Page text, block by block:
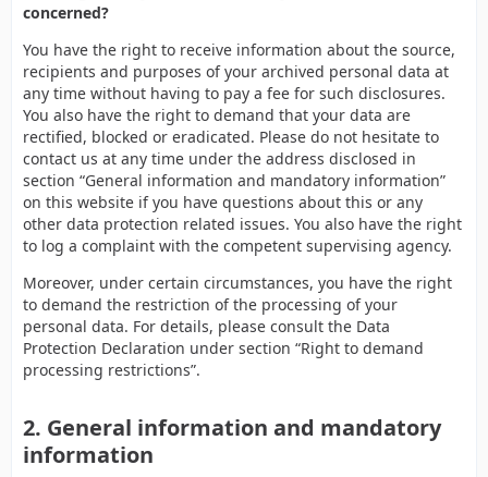
concerned?
You have the right to receive information about the source,
recipients and purposes of your archived personal data at
any time without having to pay a fee for such disclosures.
You also have the right to demand that your data are
rectified, blocked or eradicated. Please do not hesitate to
contact us at any time under the address disclosed in
section “General information and mandatory information”
on this website if you have questions about this or any
other data protection related issues. You also have the right
to log a complaint with the competent supervising agency.
Moreover, under certain circumstances, you have the right
to demand the restriction of the processing of your
personal data. For details, please consult the Data
Protection Declaration under section “Right to demand
processing restrictions”.
2. General information and mandatory
information